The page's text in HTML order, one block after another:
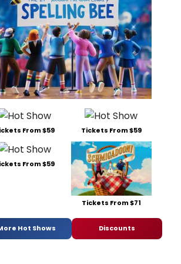
From $59 Tickets From $59
From $59
Tickets From $71
Hot Shows Discounts